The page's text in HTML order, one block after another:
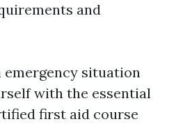
and
situation
with the essential
first aid course